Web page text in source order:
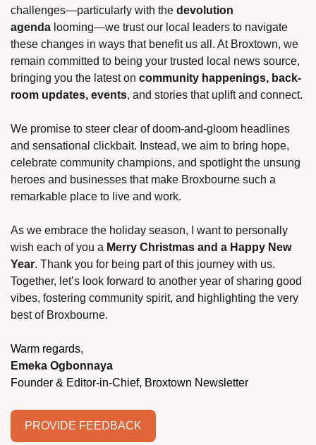
challenges—particularly with the devolution
agenda looming—we trust our local leaders to navigate
these changes in ways that benefit us all. At Broxtown, we
remain committed to being your trusted local news source,
bringing you the latest on community happenings, back-
room updates, events, and stories that uplift and connect.
We promise to steer clear of doom-and-gloom headlines
and sensational clickbait. Instead, we aim to bring hope,
celebrate community champions, and spotlight the unsung
heroes and businesses that make Broxbourne such a
remarkable place to live and work.
As we embrace the holiday season, I want to personally
wish each of you a Merry Christmas and a Happy New
Year. Thank you for being part of this journey with us.
Together, let’s look forward to another year of sharing good
vibes, fostering community spirit, and highlighting the very
best of Broxbourne.
Warm regards,
Emeka Ogbonnaya
Founder & Editor-in-Chief, Broxtown Newsletter
PROVIDE FEEDBACK